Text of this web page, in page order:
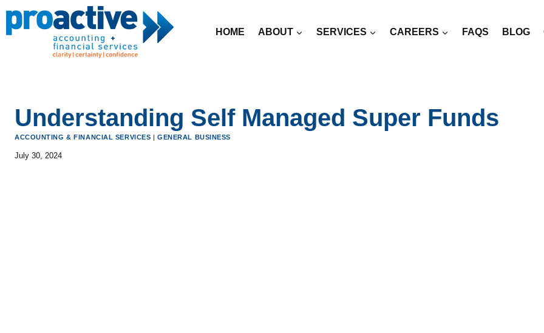
content
HOME ABOUT SERVICES CAREERS FAQS BLOG
Understanding Self Managed Super Funds
ACCOUNTING & FINANCIAL SERVICES |GENERAL BUSINESS
July 30, 2024